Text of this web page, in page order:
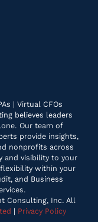
| Virtual CFOs
believes leaders
Our team of
provide insights,
nonprofits across
and visibility to your
within your
and Business
Consulting, Inc. All
| Privacy Policy